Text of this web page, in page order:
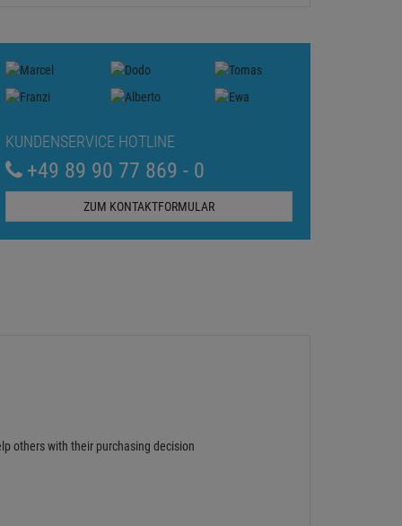
KUNDENSERVICE HOTLINE
+49 89 90 77 869 - 0
ZUM KONTAKTFORMULAR
others with their purchasing decision